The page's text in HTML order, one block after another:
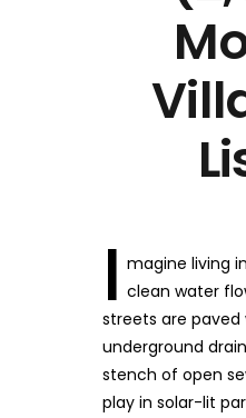
I magine living
clean water
streets are paved
underground
stench of open
play in solar-lit